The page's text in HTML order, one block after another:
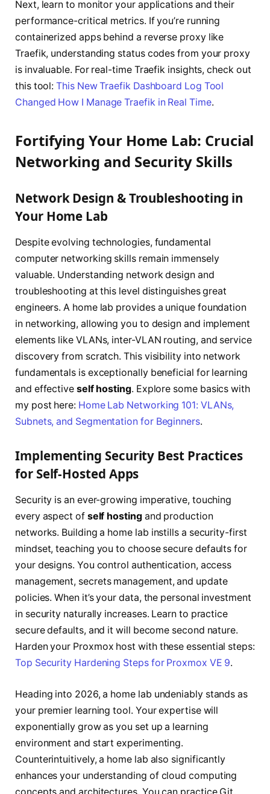
Next, learn to monitor your applications and their
performance-critical metrics. If you’re running
containerized apps behind a reverse proxy like
Traefik, understanding status codes from your proxy
is invaluable. For real-time Traefik insights, check out
this tool:This New Traefik Dashboard Log Tool
Changed How I Manage Traefik in Real Time.
Fortifying Your Home Lab: Crucial
Networking and Security Skills
Network Design & Troubleshooting in
Your Home Lab
Despite evolving technologies, fundamental
computer networking skills remain immensely
valuable. Understanding network design and
troubleshooting at this level distinguishes great
engineers. A home lab provides a unique foundation
in networking, allowing you to design and implement
elements like VLANs, inter-VLAN routing, and service
discovery from scratch. This visibility into network
fundamentals is exceptionally beneficial for learning
and effective self hosting. Explore some basics with
my post here: Home Lab Networking 101: VLANs,
Subnets, and Segmentation for Beginners.
Implementing Security Best Practices
for Self-Hosted Apps
Security is an ever-growing imperative, touching
every aspect of self hostingand production
networks. Building a home lab instills a security-first
mindset, teaching you to choose secure defaults for
your designs. You control authentication, access
management, secrets management, and update
policies. When it’s your data, the personal investment
in security naturally increases. Learn to practice
secure defaults, and it will become second nature.
Harden your Proxmox host with these essential steps:
Top Security Hardening Steps for Proxmox VE 9.
Heading into 2026, a home lab undeniably stands as
your premier learning tool. Your expertise will
exponentially grow as you set up a learning
environment and start experimenting.
Counterintuitively, a home lab also significantly
enhances your understanding of cloud computing
concepts and architectures. You can practice Git,